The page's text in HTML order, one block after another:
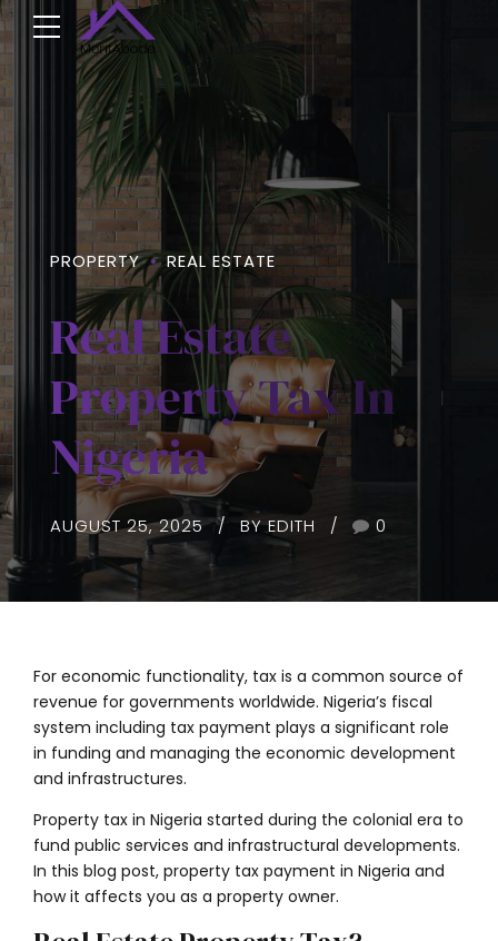
PROPERTY REAL ESTATE
Real Estate
Property Tax In
Nigeria
AUGUST 25, 2025 BY EDITH 0
For economic functionality, tax is a common source of
revenue for governments worldwide. Nigeria’s fiscal
system including tax payment plays a significant role
in funding and managing the economic development
and infrastructures.
Property tax in Nigeria started during the colonial era to
fund public services and infrastructural developments.
In this blog post, property tax payment in Nigeria and
how it affects you as a property owner.